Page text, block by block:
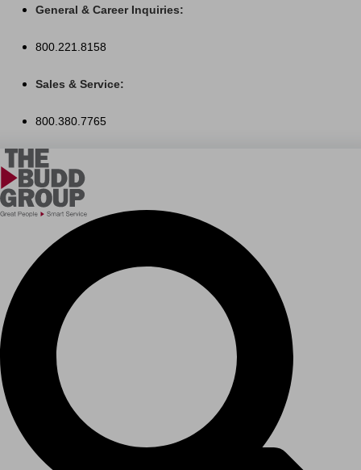
content
General & Career Inquiries:
800.221.8158
Sales & Service:
800.380.7765